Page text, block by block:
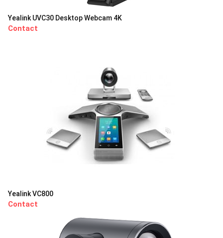
Yealink UVC30 Desktop Webcam 4K
Contact
Yealink VC800
Contact